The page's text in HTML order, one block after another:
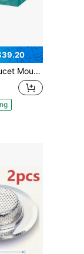
Water Filter For Sink Faucet